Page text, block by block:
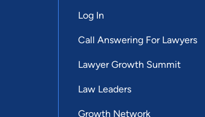
Log In
Call Answering For Lawyers
Lawyer Growth Summit
Law Leaders
Growth Network